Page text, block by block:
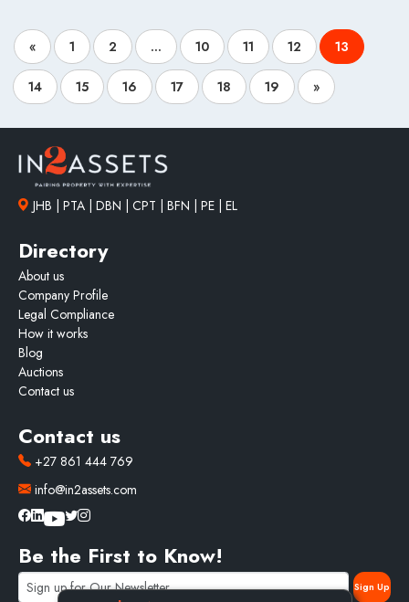
« 1 2 ... 10 11 12 13
14 15 16 17 18 19 »
JHB | PTA | DBN | CPT | BFN | PE | EL
Directory
About us
Company Profile
Legal Compliance
How it works
Blog
Auctions
Contact us
Contact us
+27 861 444 769
info@in2assets.com
Be the First to Know!